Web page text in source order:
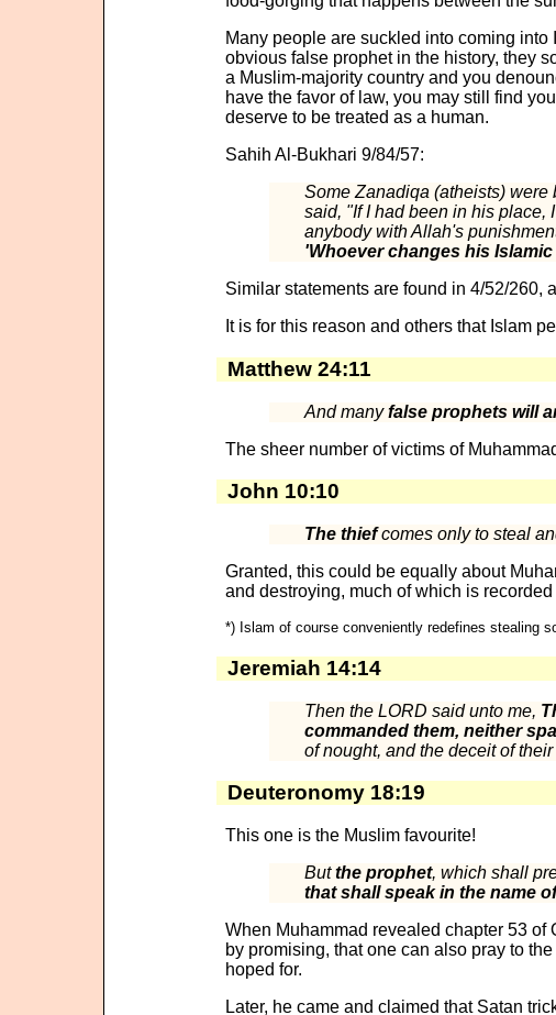
Many people are suckled into coming
obvious false prophet in the history, they
a Muslim-majority country and you
have the favor of law, you may still find
deserve to be treated as a human.
Sahih Al-Bukhari 9/84/57:
Some Zanadiqa (atheists) were
said, "If I had been in his place,
anybody with Allah's
'Whoever changes his
Similar statements are found in 4/52/260,
It is for this reason and others that Islam
Matthew 24:11
And manyfalse prophets will
The sheer number of victims of
John 10:10
The thiefcomes only to steal
Granted, this could be equally about
and destroying, much of which is
*) Islam of course conveniently redefines stealing
Jeremiah 14:14
Then the LORD said unto me,
commanded them, neither
of nought, and the deceit of their
Deuteronomy 18:19
This one is the Muslim favourite!
Butthe prophet, which shall
that shall speak in the name
When Muhammad revealed chapter 53 of
by promising, that one can also pray to
hoped for.
Later, he came and claimed that Satan